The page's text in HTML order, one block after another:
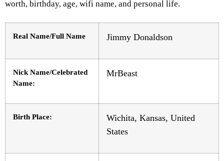
worth, birthday, age, wifi name, and personal life.
Real Name/Full Name Jimmy Donaldson
Nick Name/Celebrated
Name:
MrBeast
Birth Place:
Wichita, Kansas, United
States